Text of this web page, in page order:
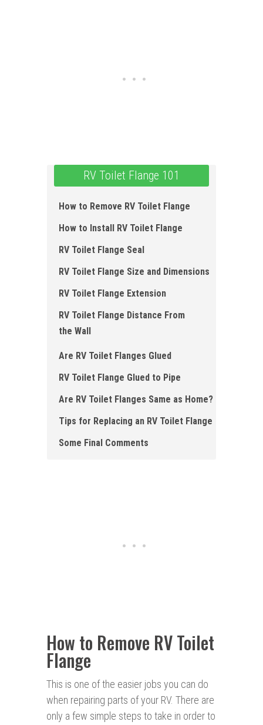
RV Toilet Flange 101
How to Remove RV Toilet Flange
How to Install RV Toilet Flange
RV Toilet Flange Seal
RV Toilet Flange Size and Dimensions
RV Toilet Flange Extension
RV Toilet Flange Distance From
the Wall
Are RV Toilet Flanges Glued
RV Toilet Flange Glued to Pipe
Are RV Toilet Flanges Same as Home?
Tips for Replacing an RV Toilet Flange
Some Final Comments
How to Remove RV Toilet
Flange
This is one of the easier jobs you can do
when repairing parts of your RV. There are
only a few simple steps to take in order to